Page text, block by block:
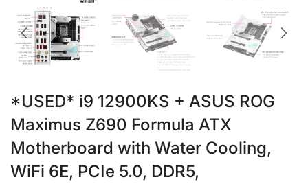
*USED* i9 12900KS + ASUS ROG
Maximus Z690 Formula ATX
Motherboard with Water Cooling,
WiFi 6E, PCIe 5.0, DDR5,